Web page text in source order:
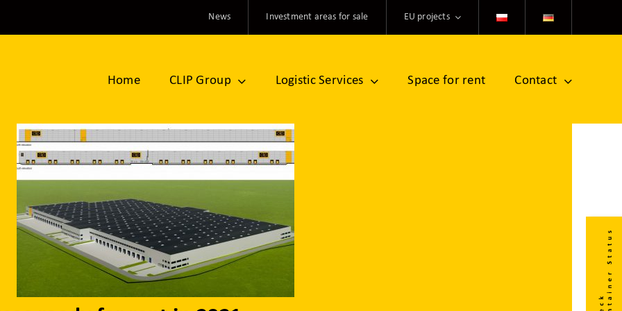
News Investment areas for sale EU projects
Home CLIP Group Logistic Services Space for rent Contact